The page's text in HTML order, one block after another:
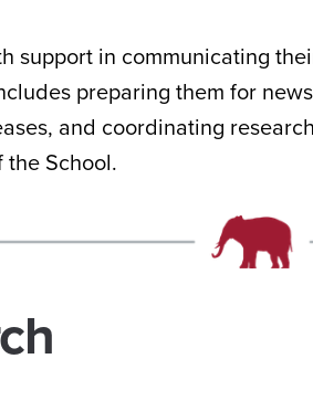
support in communicating
preparing them for
and coordinating
School.